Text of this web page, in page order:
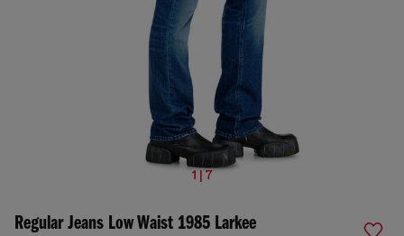
1 | 7
Regular Jeans Low Waist 1985 Larkee